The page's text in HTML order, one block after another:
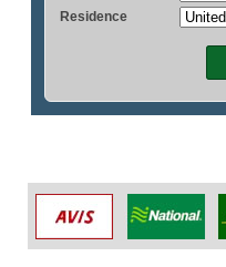
Residence